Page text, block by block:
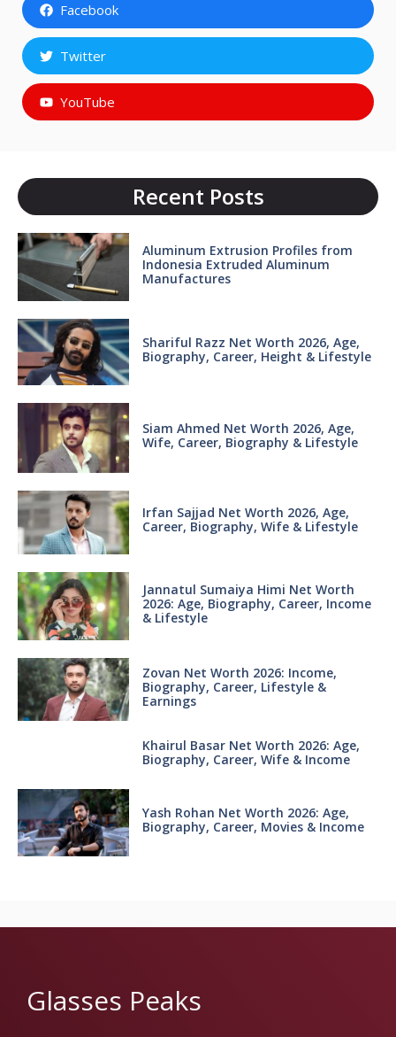
Facebook
Twitter
YouTube
Recent Posts
Aluminum Extrusion Profiles from
Indonesia Extruded Aluminum
Manufactures
Shariful Razz Net Worth 2026, Age,
Biography, Career, Height & Lifestyle
Siam Ahmed Net Worth 2026, Age,
Wife, Career, Biography & Lifestyle
Irfan Sajjad Net Worth 2026, Age,
Career, Biography, Wife & Lifestyle
Jannatul Sumaiya Himi Net Worth
2026: Age, Biography, Career, Income
& Lifestyle
Zovan Net Worth 2026: Income,
Biography, Career, Lifestyle &
Earnings
Khairul Basar Net Worth 2026: Age,
Biography, Career, Wife & Income
Yash Rohan Net Worth 2026: Age,
Biography, Career, Movies & Income
Glasses Peaks